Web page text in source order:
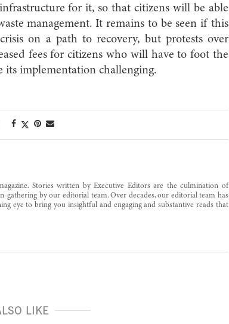
for it, so that citizens will be able
management. It remains to be seen if this
on a path to recovery, but protests over
fees for citizens who will have to foot the
its implementation challenging.
Stories written by Executive Editors are the culmination of
gathering by our editorial team. Over decades, our editorial team has
eye to bring you insightful and engaging and substantive reads that
LIKE